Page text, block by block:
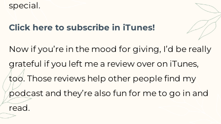
special.
Click here to subscribe in iTunes!
Now if you’re in the mood for giving, I’d be really
grateful if you left me a review over on iTunes,
too. Those reviews help other people find my
podcast and they’re also fun for me to go in and
read.